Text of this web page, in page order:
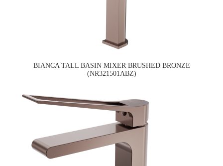
BIANCA TALL BASIN MIXER BRUSHED BRONZE
(NR321501ABZ)